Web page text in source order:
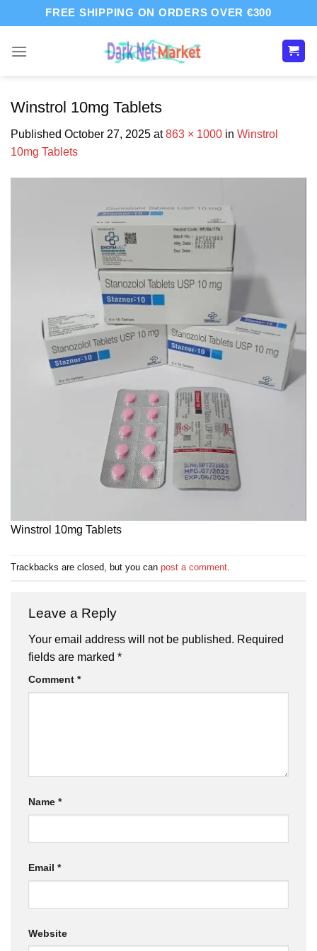
to
FREE SHIPPING ON ORDERS OVER €300
Winstrol 10mg Tablets
Published October 27, 2025 at863 × 1000 in Winstrol
10mg Tablets
Winstrol 10mg Tablets
Trackbacks are closed, but you can post a comment
Leave a Reply
Your email address will not be published. Required
fields are marked *
Comment *
Name *
Email *
Website